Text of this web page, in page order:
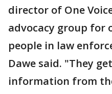
director of One
advocacy group for
people in law
Dawe said. "They
information from